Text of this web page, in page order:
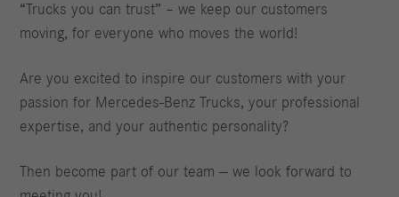
“Trucks you can trust” – we keep our customers
moving, for everyone who moves the world!
Are you excited to inspire our customers with your
passion for Mercedes‑Benz Trucks, your professional
expertise, and your authentic personality?
Then become part of our team — we look forward to